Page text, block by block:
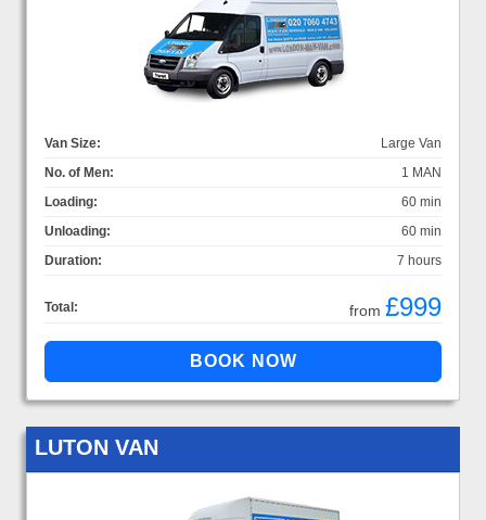
Van Size:
Large Van
No. of Men:
1 MAN
Loading:
60 min
Unloading:
60 min
Duration:
7 hours
Total: from £999
LUTON VAN